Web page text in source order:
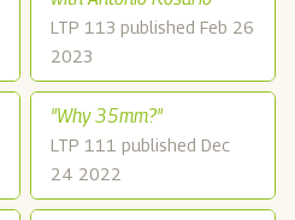
LTP 113 published Feb 26
2023
"Why 35mm?"
LTP 111 published Dec
24 2022